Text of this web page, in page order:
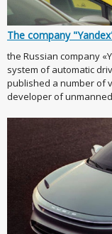
The company
the Russian company
system of automatic
published a number of
developer of